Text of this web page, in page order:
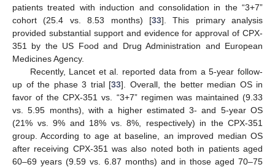
patients treated with induction and consolidation in the “3+7”
cohort (25.4 vs. 8.53 months) [33]. This primary analysis
provided substantial support and evidence for approval of CPX-
351 by the US Food and Drug Administration and European
Medicines Agency.
Recently, Lancet et al. reported data from a 5-year follow-
up of the phase 3 trial [33]. Overall, the better median OS in
favor of the CPX-351 vs. “3+7” regimen was maintained (9.33
vs. 5.95 months), with a higher estimated 3- and 5-year OS
(21% vs. 9% and 18% vs. 8%, respectively) in the CPX-351
group. According to age at baseline, an improved median OS
after receiving CPX-351 was also noted both in patients aged
60–69 years (9.59 vs. 6.87 months) and in those aged 70–75